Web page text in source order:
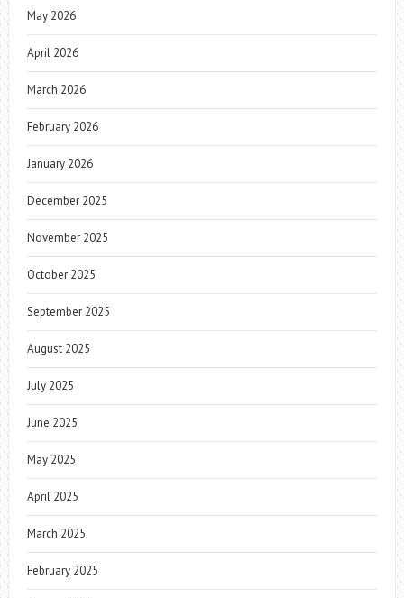
May 2026
April 2026
March 2026
February 2026
January 2026
December 2025
November 2025
October 2025
September 2025
August 2025
July 2025
June 2025
May 2025
April 2025
March 2025
February 2025